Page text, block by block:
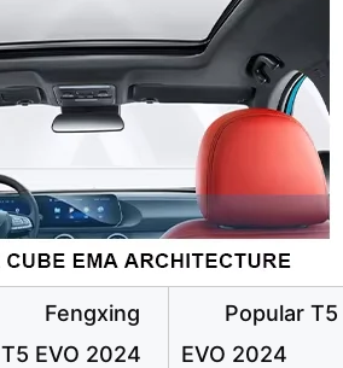
Fengxing
T5 EVO 2024
Popular T5
EVO 2024